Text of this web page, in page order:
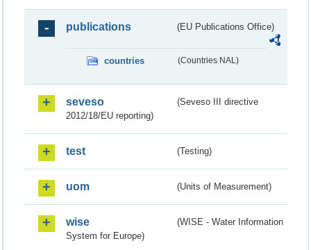
publications (EU Publications Office)
countries (Countries NAL)
seveso
(Seveso III directive
2012/18/EU reporting)
test (Testing)
uom (Units of Measurement)
wise
(WISE - Water Information
System for Europe)